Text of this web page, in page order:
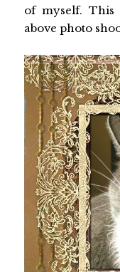
of myself. This
above photo